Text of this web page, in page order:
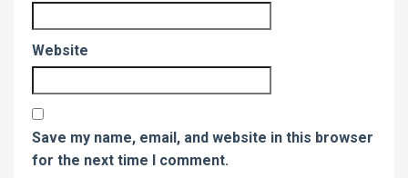
Website
Save my name, email, and website in this browser
for the next time I comment.